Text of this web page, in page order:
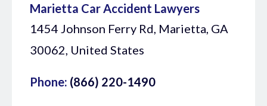
Marietta Car Accident Lawyers
1454 Johnson Ferry Rd, Marietta, GA
30062, United States
Phone: (866) 220-1490